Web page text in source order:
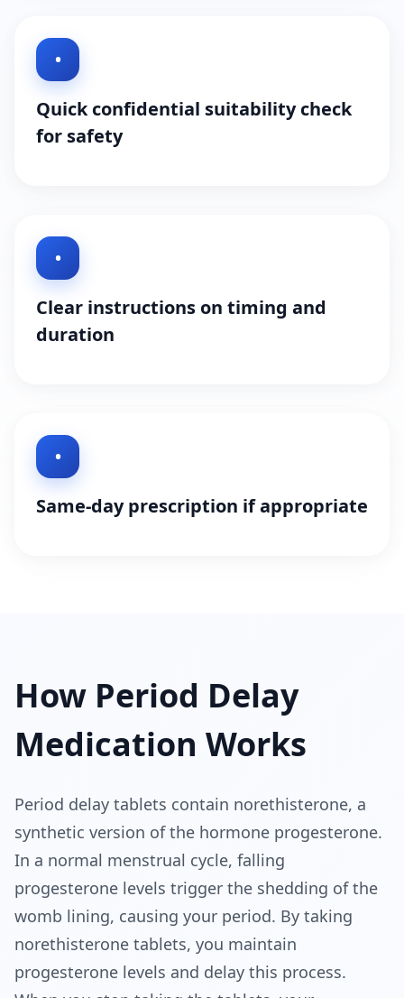
•
Quick confidential suitability check
for safety
•
Clear instructions on timing and
duration
•
Same-day prescription if appropriate
How Period Delay
Medication Works
Period delay tablets contain norethisterone, a
synthetic version of the hormone progesterone.
In a normal menstrual cycle, falling
progesterone levels trigger the shedding of the
womb lining, causing your period. By taking
norethisterone tablets, you maintain
progesterone levels and delay this process.